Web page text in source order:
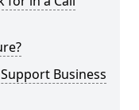
Business